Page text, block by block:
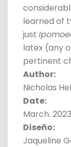
learned of
just
latex (any
pertinent
Author:
Nicholas
Date:
March. 2023
Diseño:
Jaqueline